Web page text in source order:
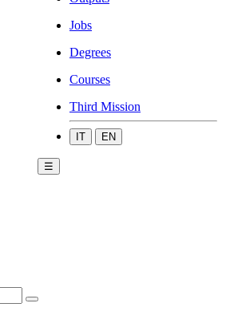
Jobs
Degrees
Courses
Third Mission
IT EN
☰